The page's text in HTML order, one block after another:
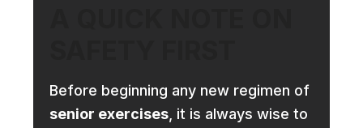
Before beginning any new regimen of
senior exercises , it is always wise to